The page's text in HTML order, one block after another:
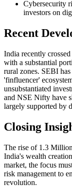
Cybersecurity
investors on
Recent
India recently
with a substantial
rural zones. SEBI
'finfluencer'
unsubstantiated
and NSE Nifty have
largely supported by
Closing
The rise of 1.3
India's wealth
market, the focus
risk management to
revolution.